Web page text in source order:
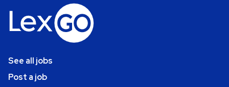
See all jobs
Post a job